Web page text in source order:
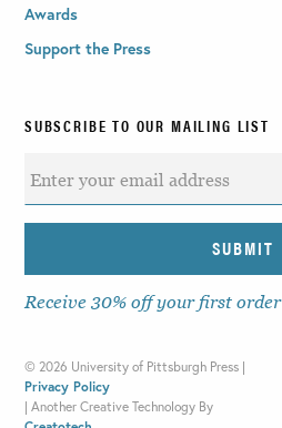
Awards
Support the Press
SUBSCRIBE TO OUR MAILING LIST
Receive 30% off your first order
© 2026 University of Pittsburgh Press |
Privacy Policy
| Another Creative Technology By